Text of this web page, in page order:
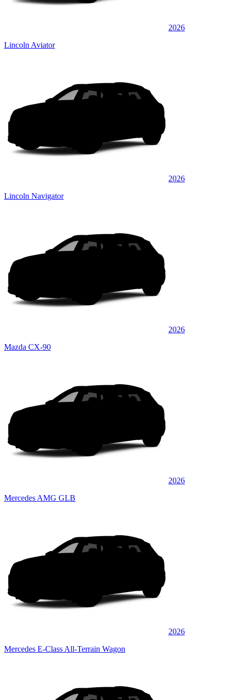
2026
Lincoln Aviator
2026
Lincoln Navigator
2026
Mazda CX-90
2026
Mercedes AMG GLB
2026
Mercedes E-Class All-Terrain Wagon